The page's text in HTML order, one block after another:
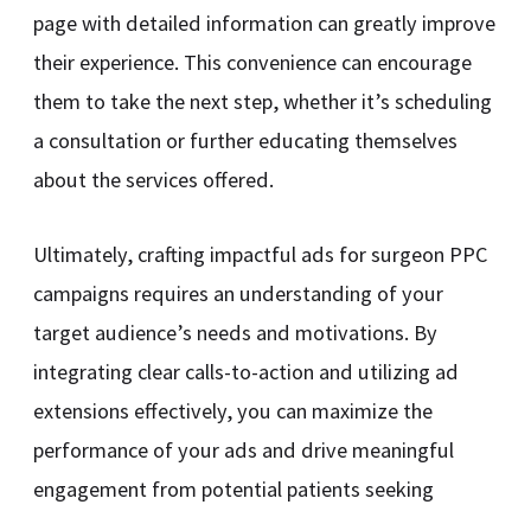
page with detailed information can greatly improve
their experience. This convenience can encourage
them to take the next step, whether it’s scheduling
a consultation or further educating themselves
about the services offered.
Ultimately, crafting impactful ads for surgeon PPC
campaigns requires an understanding of your
target audience’s needs and motivations. By
integrating clear calls-to-action and utilizing ad
extensions effectively, you can maximize the
performance of your ads and drive meaningful
engagement from potential patients seeking